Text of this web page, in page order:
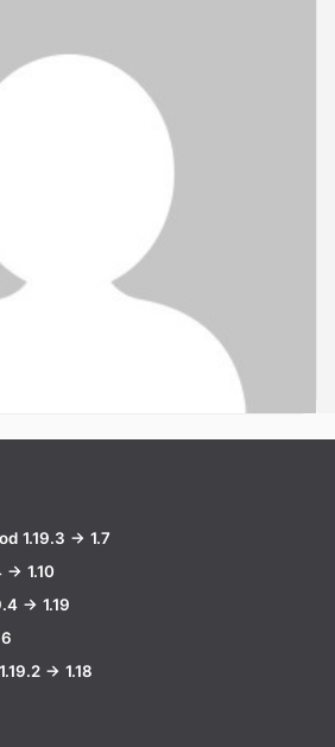
1.19.3 → 1.7
→ 1.10
→ 1.19
→ 1.18